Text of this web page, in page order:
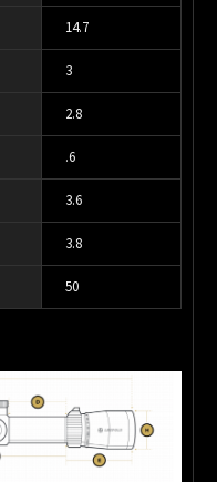
14.7
3
2.8
.6
3.6
3.8
50